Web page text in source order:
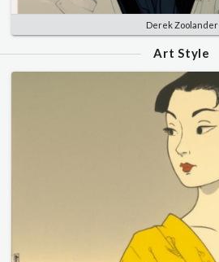
Derek Zoolander
Art Style